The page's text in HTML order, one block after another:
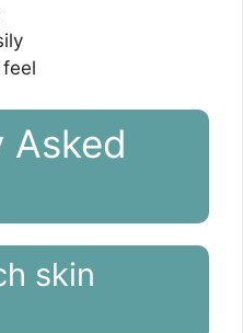
Asked
skin